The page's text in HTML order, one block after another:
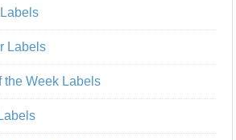
Labels
the Week Labels